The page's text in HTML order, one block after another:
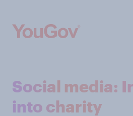
Social media:
into charity